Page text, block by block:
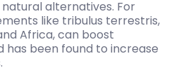
alternatives. For
like tribulus terrestris,
Africa, can boost
has been found to increase